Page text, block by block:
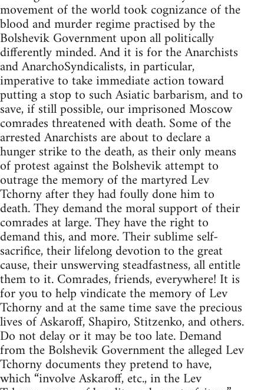
movement of the world took cognizance of the
blood and murder regime practised by the
Bolshevik Government upon all politically
differently minded. And it is for the Anarchists
and AnarchoSyndicalists, in particular,
imperative to take immediate action toward
putting a stop to such Asiatic barbarism, and to
save, if still possible, our imprisoned Moscow
comrades threatened with death. Some of the
arrested Anarchists are about to declare a
hunger strike to the death, as their only means
of protest against the Bolshevik attempt to
outrage the memory of the martyred Lev
Tchorny after they had foully done him to
death. They demand the moral support of their
comrades at large. They have the right to
demand this, and more. Their sublime self-
sacrifice, their lifelong devotion to the great
cause, their unswerving steadfastness, all entitle
them to it. Comrades, friends, everywhere! It is
for you to help vindicate the memory of Lev
Tchorny and at the same time save the precious
lives of Askaroff, Shapiro, Stitzenko, and others.
Do not delay or it may be too late. Demand
from the Bolshevik Government the alleged Lev
Tchorny documents they pretend to have,
which “involve Askaroff, etc., in the Lev